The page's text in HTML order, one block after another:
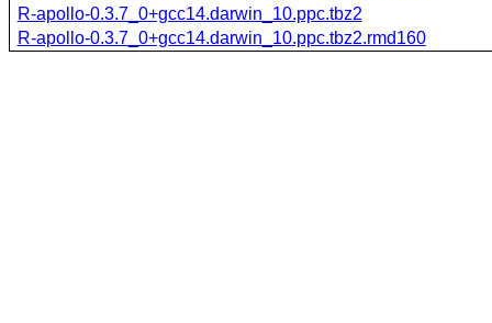
R-apollo-0.3.7_0+gcc14.darwin_10.ppc.tbz2
R-apollo-0.3.7_0+gcc14.darwin_10.ppc.tbz2.rmd160